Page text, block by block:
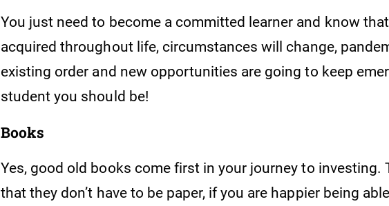
You just need to become a committed learner and know
acquired throughout life, circumstances will change,
existing order and new opportunities are going to keep
student you should be!
Books
Yes, good old books come first in your journey to investing.
that they don’t have to be paper, if you are happier being